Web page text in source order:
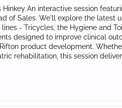
Hinkey An interactive session
of Sales. We'll explore the latest
- Tricycles, the Hygiene and
designed to improve clinical
product development.
rehabilitation, this session